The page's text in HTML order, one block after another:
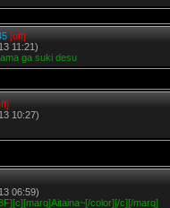
[off]
11:21)
ga suki desu
10:27)
06:59)
color][/c][/marq]